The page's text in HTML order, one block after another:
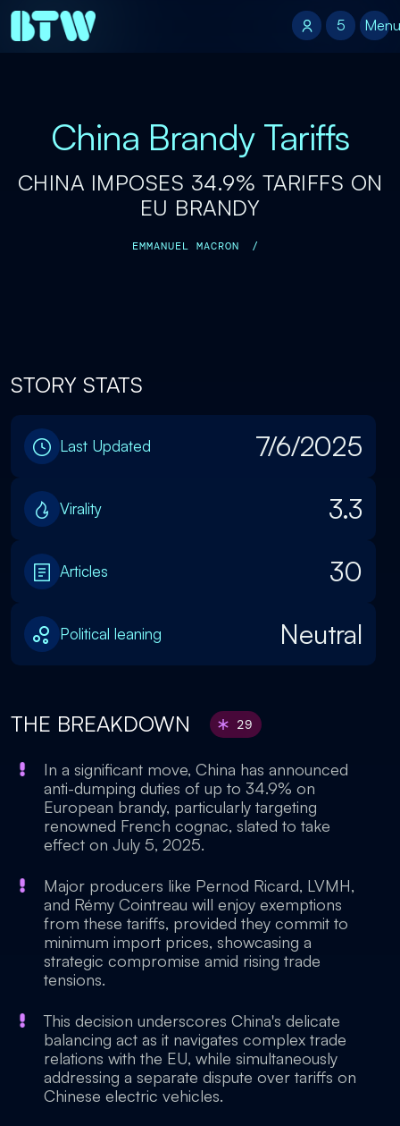
5
5 Menu
China Brandy Tariffs
CHINA IMPOSES 34.9% TARIFFS ON
EU BRANDY
EMMANUEL MACRON /
STORY STATS
Last Updated 7/6/2025
Virality 3.3
Articles 30
Political leaning Neutral
THE BREAKDOWN 29
In a significant move, China has announced
anti-dumping duties of up to 34.9% on
European brandy, particularly targeting
renowned French cognac, slated to take
effect on July 5, 2025.
Major producers like Pernod Ricard, LVMH,
and Rémy Cointreau will enjoy exemptions
from these tariffs, provided they commit to
minimum import prices, showcasing a
strategic compromise amid rising trade
tensions.
This decision underscores China's delicate
balancing act as it navigates complex trade
relations with the EU, while simultaneously
addressing a separate dispute over tariffs on
Chinese electric vehicles.